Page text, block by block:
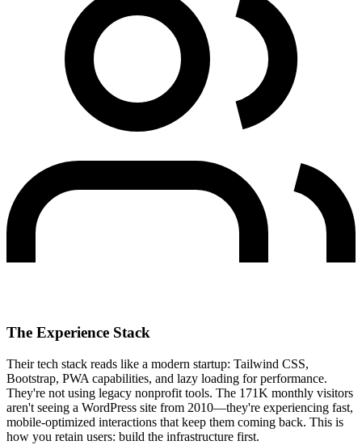
The Experience Stack
Their tech stack reads like a modern startup: Tailwind CSS,
Bootstrap, PWA capabilities, and lazy loading for performance.
They're not using legacy nonprofit tools. The 171K monthly visitors
aren't seeing a WordPress site from 2010—they're experiencing fast,
mobile-optimized interactions that keep them coming back. This is
how you retain users: build the infrastructure first.